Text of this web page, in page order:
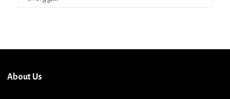
About Us